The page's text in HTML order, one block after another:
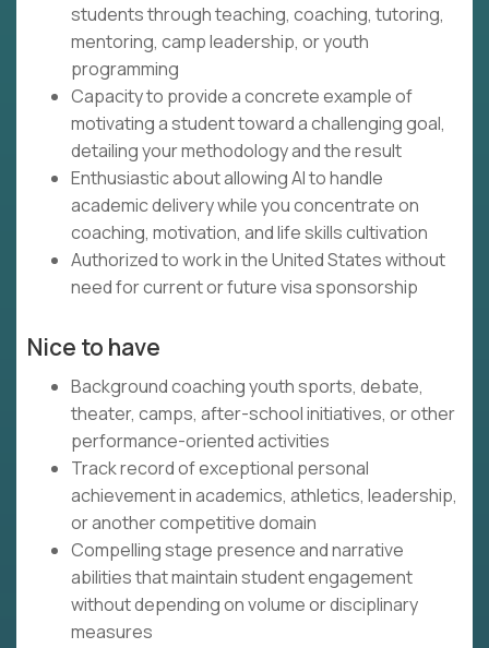
students through teaching, coaching, tutoring,
mentoring, camp leadership, or youth
programming
Capacity to provide a concrete example of
motivating a student toward a challenging goal,
detailing your methodology and the result
Enthusiastic about allowing AI to handle
academic delivery while you concentrate on
coaching, motivation, and life skills cultivation
Authorized to work in the United States without
need for current or future visa sponsorship
Nice to have
Background coaching youth sports, debate,
theater, camps, after-school initiatives, or other
performance-oriented activities
Track record of exceptional personal
achievement in academics, athletics, leadership,
or another competitive domain
Compelling stage presence and narrative
abilities that maintain student engagement
without depending on volume or disciplinary
measures